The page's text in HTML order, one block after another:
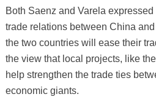
Both Saenz and Varela
trade relations between China
the two countries will ease their
the view that local projects, like the
help strengthen the trade ties
economic giants.